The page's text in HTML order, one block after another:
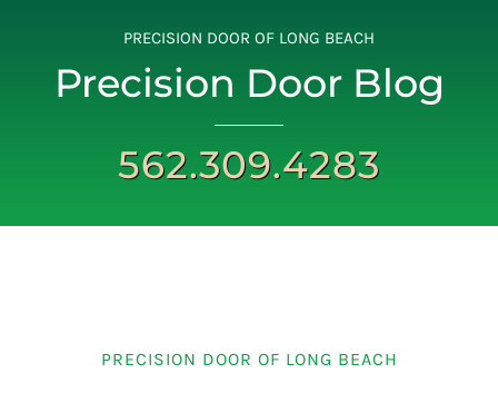
REPAIR
OPENERS
NEW DOORS
PRECISION DOOR OF LONG BEACH
Precision Door Blog
562.309.4283
PRECISION DOOR OF LONG BEACH